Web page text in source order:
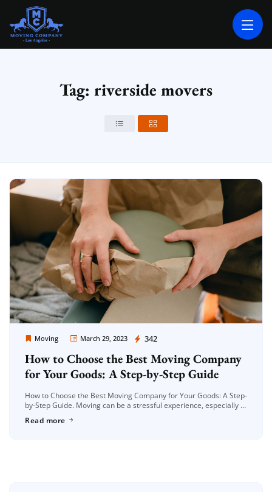
MOVING COMPANY LOS ANGELES
Tag: riverside movers
Moving March 29, 2023 342
Moving Company Los Angeles
How to Choose the Best Moving Company
for Your Goods: A Step-by-Step Guide
How to Choose the Best Moving Company for Your Goods: A Step-
by-Step Guide. Moving can be a stressful experience, especially if
Read more